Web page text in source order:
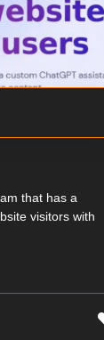
that has a
visitors with